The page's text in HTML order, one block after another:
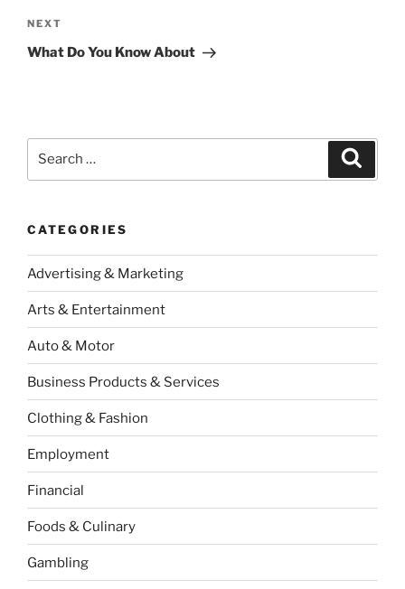
Next
Post
NEXT
What Do You Know About
CATEGORIES
Advertising & Marketing
Arts & Entertainment
Auto & Motor
Business Products & Services
Clothing & Fashion
Employment
Financial
Foods & Culinary
Gambling